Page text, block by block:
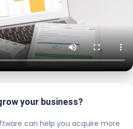
your business?
can help you acquire more